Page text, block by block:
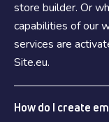
store builder. Or
capabilities of our
services are
Site.eu.
How do I create